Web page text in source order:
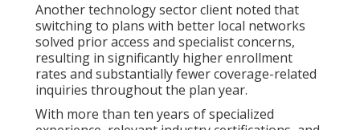
Another technology sector client noted that
switching to plans with better local networks
solved prior access and specialist concerns,
resulting in significantly higher enrollment
rates and substantially fewer coverage-related
inquiries throughout the plan year.
With more than ten years of specialized